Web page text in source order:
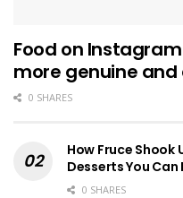
Food on
more genuine
0 SHARES
How Fruce Shook
Desserts You Can
0 SHARES